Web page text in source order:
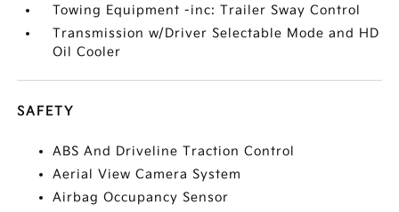
Towing Equipment -inc: Trailer Sway Control
Transmission w/Driver Selectable Mode and HD
Oil Cooler
SAFETY
ABS And Driveline Traction Control
Aerial View Camera System
Airbag Occupancy Sensor